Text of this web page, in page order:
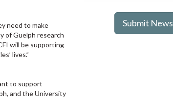
need to make
of Guelph research
will be supporting
lives.”
to support
and the University
Submit News